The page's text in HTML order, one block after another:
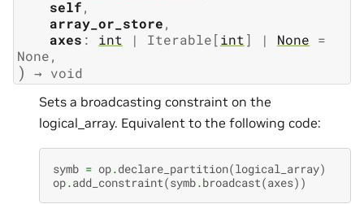
self,
array_or_store,
axes : int | Iterable[int] | None =
None
) → void
Sets a broadcasting constraint on the
logical_array. Equivalent to the following code:
symb = op.declare_partition(logical_array)
op.add_constraint(symb.broadcast(axes))